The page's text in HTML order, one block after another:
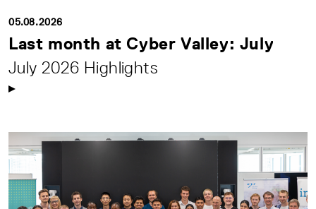
05.08.2026
Last month at Cyber Valley: July
July 2026 Highlights